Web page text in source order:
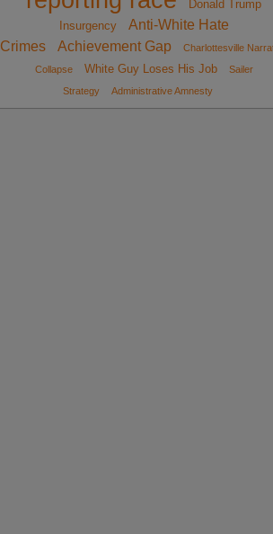
Donald Trump
Insurgency
Anti-White Hate
Crimes
Achievement Gap
Charlottesville
Collapse
White Guy Loses His Job
Sailer
Strategy
Administrative Amnesty